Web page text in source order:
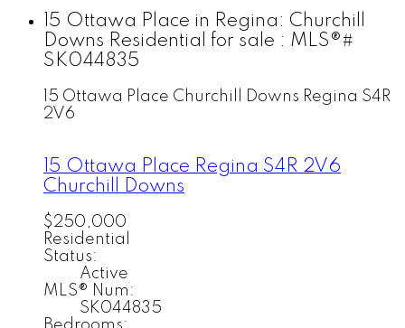
15 Ottawa Place in Regina: Churchill
Downs Residential for sale : MLS®#
SK044835
15 Ottawa Place Churchill Downs Regina S4R
2V6
15 Ottawa Place Regina S4R 2V6
Churchill Downs
$250,000
Residential
Status:
Active
MLS® Num:
SK044835